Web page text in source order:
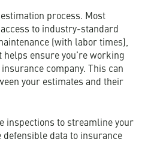
process. Most
to industry-standard
(with labor times),
ensure you’re working
company. This can
your estimates and their
inspections to streamline your
data to insurance